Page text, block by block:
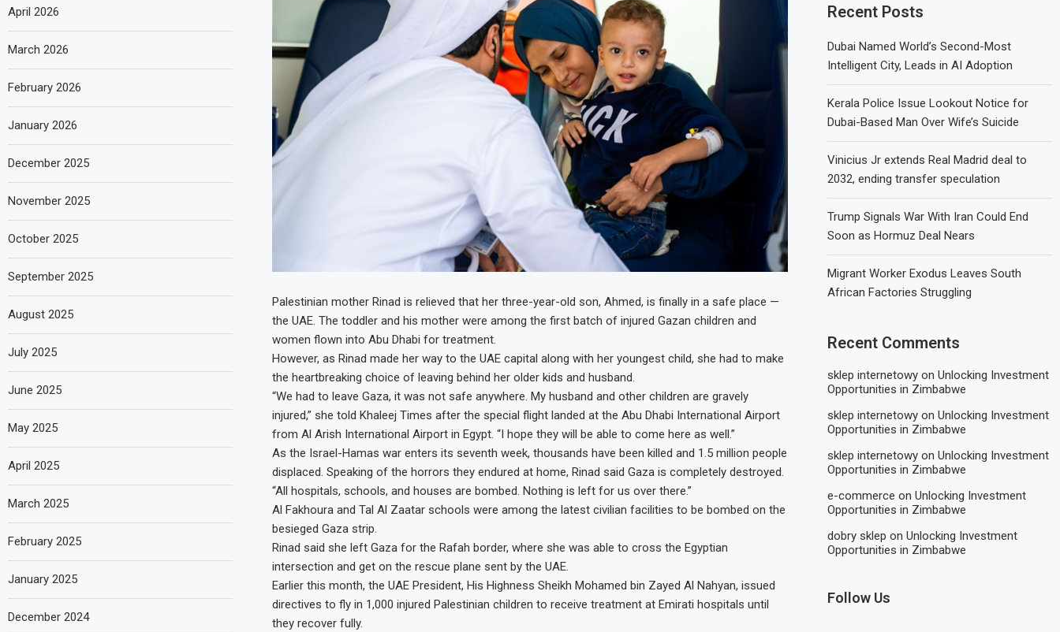
Palestinian mother Rinad is relieved that her three-year-old son, Ahmed, is finally in a safe place —
the UAE. The toddler and his mother were among the first batch of injured Gazan children and
women flown into Abu Dhabi for treatment.
However, as Rinad made her way to the UAE capital along with her youngest child, she had to make
the heartbreaking choice of leaving behind her older kids and husband.
“We had to leave Gaza, it was not safe anywhere. My husband and other children are gravely
injured,” she told Khaleej Times after the special flight landed at the Abu Dhabi International Airport
from Al Arish International Airport in Egypt. “I hope they will be able to come here as well.”
As the Israel-Hamas war enters its seventh week, thousands have been killed and 1.5 million people
displaced. Speaking of the horrors they endured at home, Rinad said Gaza is completely destroyed.
“All hospitals, schools, and houses are bombed. Nothing is left for us over there.”
Al Fakhoura and Tal Al Zaatar schools were among the latest civilian facilities to be bombed on the
besieged Gaza strip.
Rinad said she left Gaza for the Rafah border, where she was able to cross the Egyptian
intersection and get on the rescue plane sent by the UAE.
Earlier this month, the UAE President, His Highness Sheikh Mohamed bin Zayed Al Nahyan, issued
directives to fly in 1,000 injured Palestinian children to receive treatment at Emirati hospitals until
they recover fully.
Recent Posts
Dubai Named World’s Second-Most
Intelligent City, Leads in AI Adoption
Kerala Police Issue Lookout Notice for
Dubai-Based Man Over Wife’s Suicide
Vinicius Jr extends Real Madrid deal to
2032, ending transfer speculation
Trump Signals War With Iran Could End
Soon as Hormuz Deal Nears
Migrant Worker Exodus Leaves South
African Factories Struggling
Recent Comments
sklep internetowy onUnlocking Investment
Opportunities in Zimbabwe
sklep internetowy onUnlocking Investment
Opportunities in Zimbabwe
sklep internetowy onUnlocking Investment
Opportunities in Zimbabwe
e-commerce onUnlocking Investment
Opportunities in Zimbabwe
dobry sklep onUnlocking Investment
Opportunities in Zimbabwe
Follow Us
April 2026
March 2026
February 2026
January 2026
December 2025
November 2025
October 2025
September 2025
August 2025
July 2025
June 2025
May 2025
April 2025
March 2025
February 2025
January 2025
December 2024